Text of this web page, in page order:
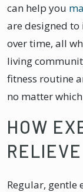
can help you
are designed
over time, all
living
fitness routine
no matter
HOW
Regular, gentle